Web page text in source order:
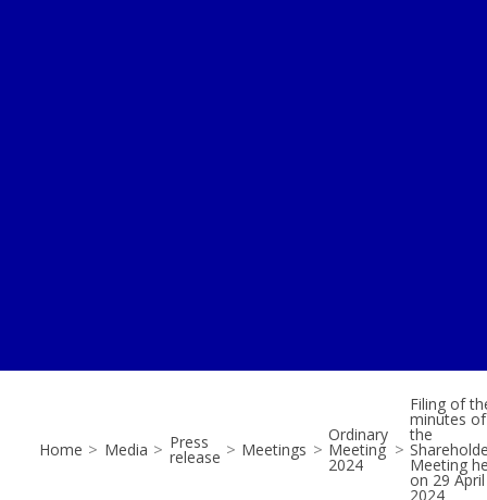
Home > Media > Press
release > Meetings >
Ordinary
Meeting
2024
>
Filing of
minutes of
the
Meeting
on 29 April
2024